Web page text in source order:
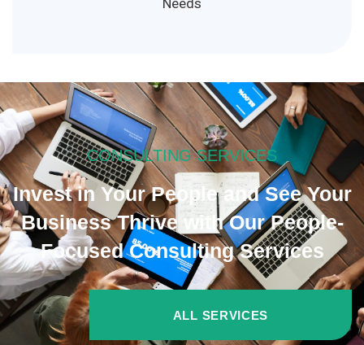
Needs
CONSULTING SERVICES
Invest in Your People and See Your
Business Thrive with Our People-
Focused Consulting Services
ALL SERVICES